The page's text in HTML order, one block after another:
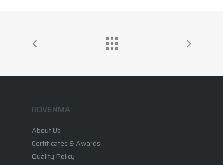
ROVENMA
About Us
Certificates & Awards
Quality Policy